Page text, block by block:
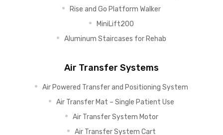
Rise and Go Platform Walker
MiniLift200
Aluminum Staircases for Rehab
Air Transfer Systems
Air Powered Transfer and Positioning System
Air Transfer Mat – Single Patient Use
Air Transfer System Motor
Air Transfer System Cart